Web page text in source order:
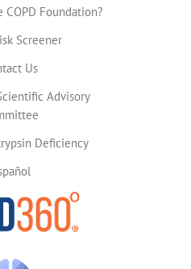
COPD Foundation?
Screener
Us
Advisory
Deficiency